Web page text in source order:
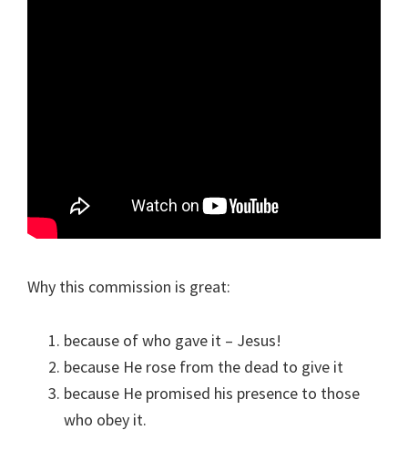
Why this commission is great:
because of who gave it – Jesus!
because He rose from the dead to give it
because He promised his presence to those
who obey it.